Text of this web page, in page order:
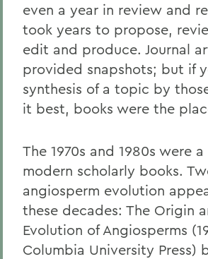
even a year in review and
took years to propose,
edit and produce. Journal
provided snapshots; but if
synthesis of a topic by
it best, books were the
The 1970s and 1980s were
modern scholarly books.
angiosperm evolution
these decades: The Origin
Evolution of Angiosperms
Columbia University Press)